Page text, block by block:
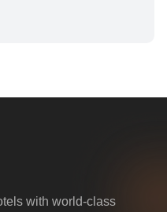
with world-class